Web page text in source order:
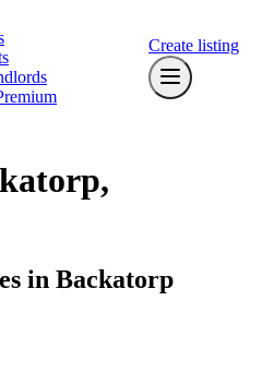
Create listing
in Backatorp